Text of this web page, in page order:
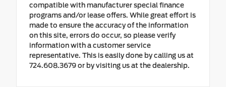
compatible with manufacturer special finance
programs and/or lease offers. While great effort is
made to ensure the accuracy of the information
on this site, errors do occur, so please verify
information with a customer service
representative. This is easily done by calling us at
724.608.3679 or by visiting us at the dealership.